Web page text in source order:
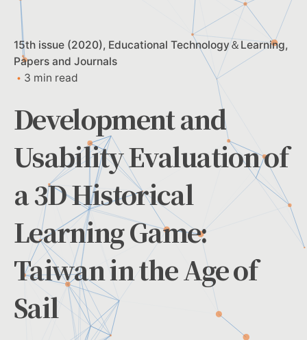
15th issue (2020) Educational Technology＆Learning
Papers and Journals
3 min read
Development and
Usability Evaluation of
a 3D Historical
Learning Game:
Taiwan in the Age of
Sail